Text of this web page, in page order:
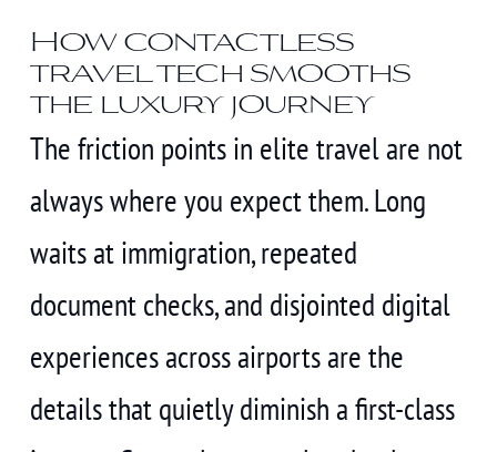
How contactless
travel tech smooths
the luxury journey
The friction points in elite travel are not
always where you expect them. Long
waits at immigration, repeated
document checks, and disjointed digital
experiences across airports are the
details that quietly diminish a first-class